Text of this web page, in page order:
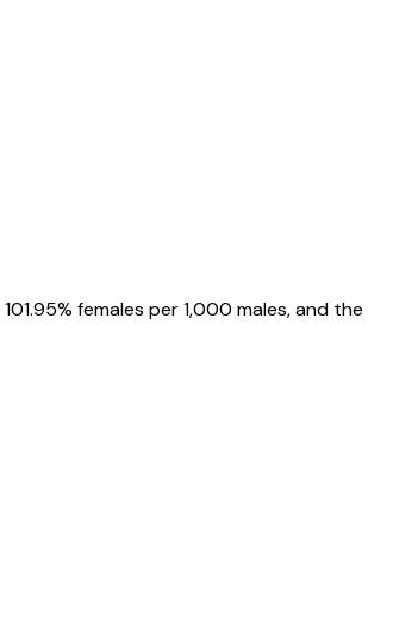
101.95% females per 1,000 males, and the